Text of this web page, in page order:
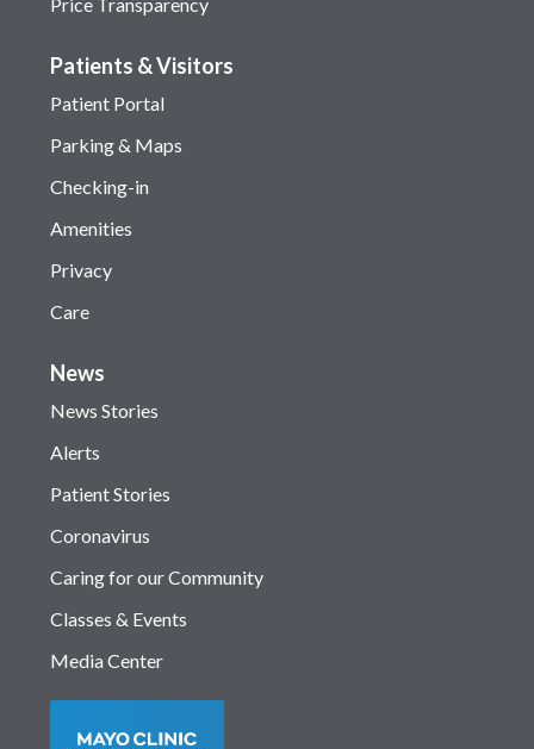
Patients & Visitors
Patient Portal
Parking & Maps
Checking-in
Amenities
Privacy
Care
News
News Stories
Alerts
Patient Stories
Coronavirus
Caring for our Community
Classes & Events
Media Center